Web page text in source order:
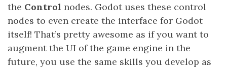
the Control nodes. Godot uses these control
nodes to even create the interface for Godot
itself! That’s pretty awesome as if you want to
augment the UI of the game engine in the
future, you use the same skills you develop as